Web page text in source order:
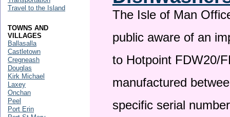
The Isle of Man
public aware of an
to Hotpoint FDW20/
manufactured
specific serial
Travel to the Island
TOWNS AND
VILLAGES
Ballasalla
Castletown
Cregneash
Douglas
Kirk Michael
Laxey
Onchan
Peel
Port Erin